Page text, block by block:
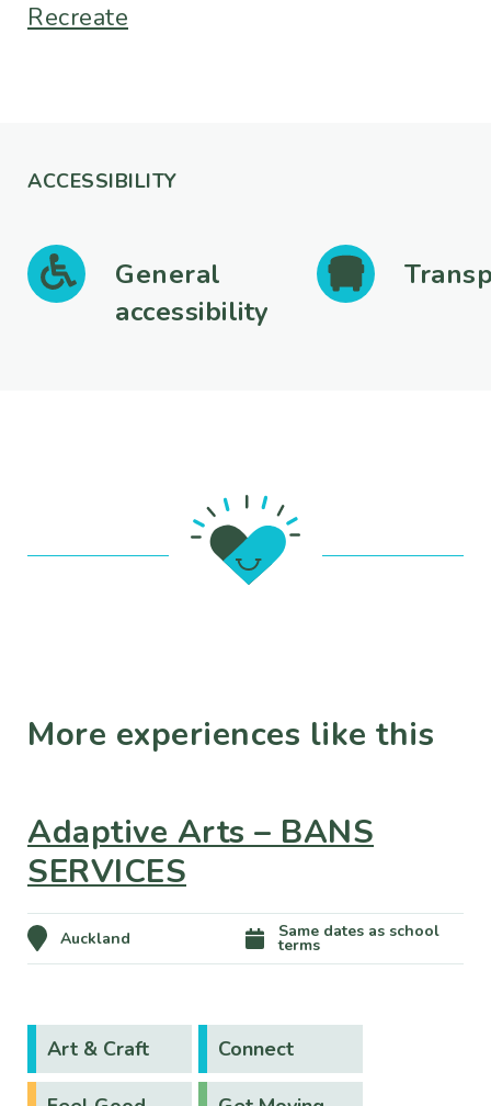
Recreate
ACCESSIBILITY
General
accessibility
More experiences like this
Adaptive Arts – BANS
SERVICES
Auckland Same dates as school
terms
Art & Craft Connect